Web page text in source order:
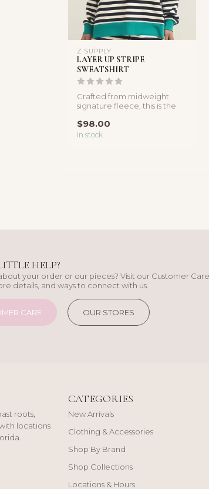
Z SUPPLY
LAYER UP STRIPE
SWEATSHIRT
Crafted from midweight
signature fleece, this is the
$98.00
In stock
HELP?
your order or our pieces? Visit our Customer
details, and ways to connect with us.
CARE OUR STORES
roots,
locations
CATEGORIES
New Arrivals
Clothing & Accessories
Shop By Brand
Shop Collections
Locations & Hours